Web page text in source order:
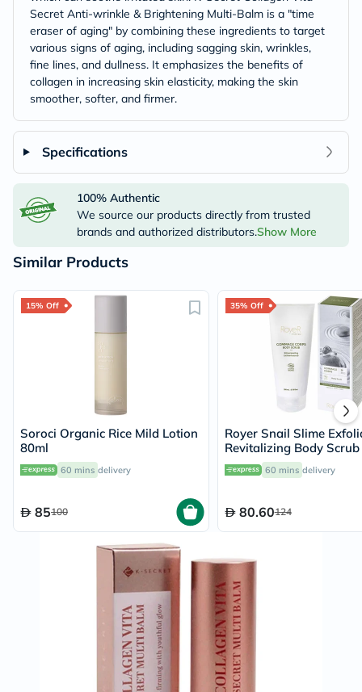
Secret Anti-wrinkle & Brightening Multi-Balm is a "time
eraser of aging" by combining these ingredients to target
various signs of aging, including sagging skin, wrinkles,
fine lines, and dullness. It emphasizes the benefits of
collagen in increasing skin elasticity, making the skin
smoother, softer, and firmer.
Specifications
100% Authentic
We source our products directly from trusted
brands and authorized distributors.Show More
Similar Products
15% Off
Soroci Organic Rice Mild Lotion
80ml
60 mins delivery
85100
35% Off
Royer Snail Slime
Revitalizing Body
60 mins delivery
80.60124